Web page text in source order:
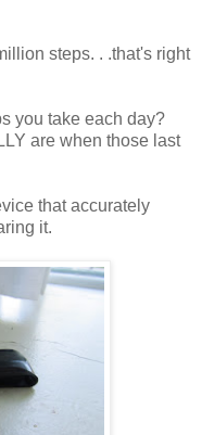
steps. . .that's right
you take each day?
are when those last
that accurately
it.